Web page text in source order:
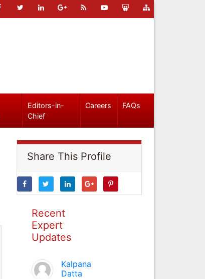
Editors-in-
Chief
Careers FAQs
Share This Profile
Recent
Expert
Updates
Kalpana
Datta